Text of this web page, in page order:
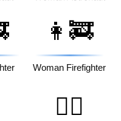
👩‍🚒
Woman Firefighter
👮‍♀️